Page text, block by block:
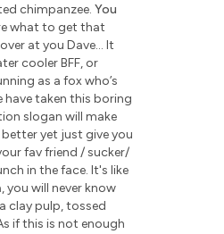
chimpanzee. You
what to get that
at you Dave... It
cooler BFF, or
as a fox who’s
have taken this boring
slogan will make
yet just give you
fav friend / sucker/
in the face. It's like
you will never know
clay pulp, tossed
if this is not enough